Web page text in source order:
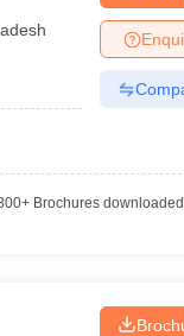
Brochures